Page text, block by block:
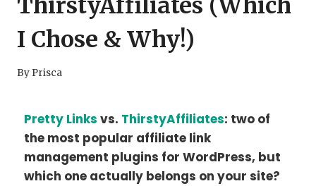
I Chose & Why!)
By Prisca
Pretty Links vs. ThirstyAffiliates: two of
the most popular affiliate link
management plugins for WordPress, but
which one actually belongs on your site?